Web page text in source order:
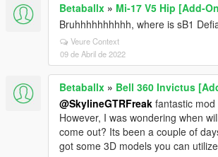
Betaballx » Mi-17 V5 Hip [Add-
Bruhhhhhhhhhh, where is sB1
Veure Context
09 de Abril de 2022
Betaballx » Bell 360 Invictus
@SkylineGTRFreak fantastic
However, I was wondering when
come out? Its been a couple of
got some 3D models you can